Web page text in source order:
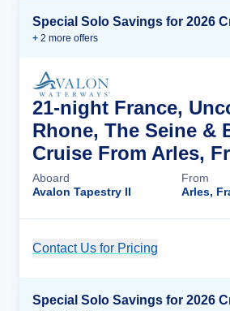
Special Solo Savings for 2026
+ 2 more offers
21-night France,
Rhone, The Seine &
Cruise From Arles,
Aboard
Avalon Tapestry II
From
Arles,
Contact Us for Pricing
Special Solo Savings for 2026